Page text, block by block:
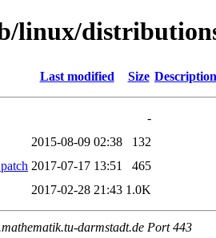
linux/
Last modified Size Description
-
2015-08-09 02:38
132
2017-07-17 13:51
465
2017-02-28 21:43 1.0K
darmstadt.de Port 443